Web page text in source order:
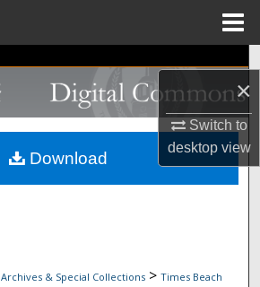
×
Switch to
desktopview
Search
Collections
My Account
Archives & Special Collections > Times Beach
Download